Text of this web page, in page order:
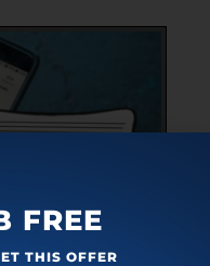
FREE
THIS OFFER